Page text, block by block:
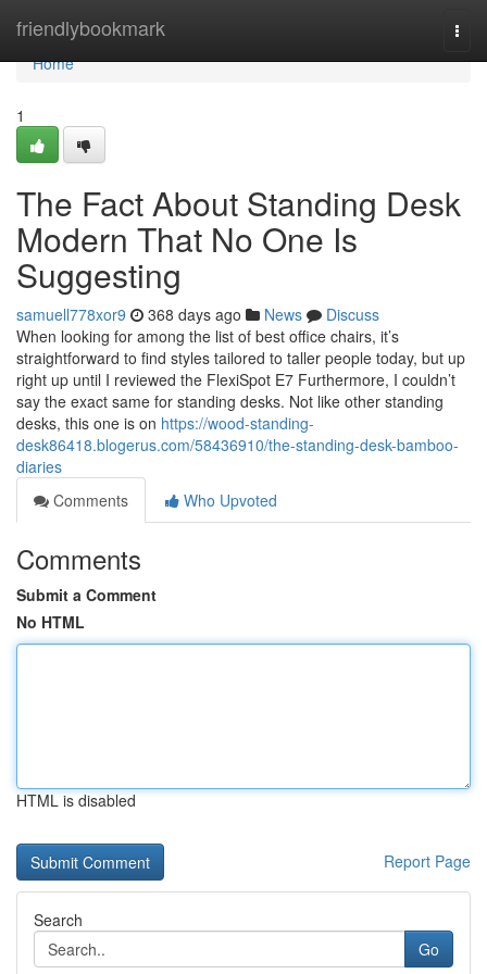
friendlybookmark
Home
Home
1
The Fact About Standing Desk
Modern That No One Is
Suggesting
samuell778xor9 368 days ago News
Discuss
When looking for among the list of best office chairs, it’s
straightforward to find styles tailored to taller people today, but up
right up until I reviewed the FlexiSpot E7 Furthermore, I couldn’t
say the exact same for standing desks. Not like other standing
desks, this one is on https://wood-standing-
desk86418.blogerus.com/58436910/the-standing-desk-bamboo-
diaries
Comments
Who Upvoted
Comments
Submit a Comment
No HTML
HTML is disabled
Report Page
Search
Go